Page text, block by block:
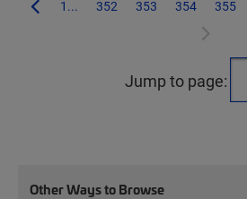
1... 352 353 354 355
Jump to page:
Other Ways to Browse